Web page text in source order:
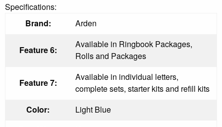
Specifications:
Brand:
Arden
Feature 6:
Available in Ringbook Packages,
Rolls and Packages
Feature 7:
Available in individual letters,
complete sets, starter kits and refill kits
Color:
Light Blue